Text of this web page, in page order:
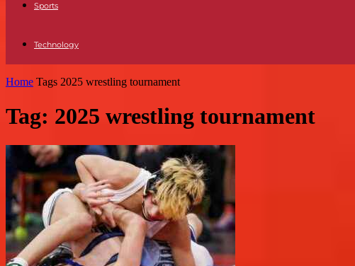
Sports
Technology
Home Tags 2025 wrestling tournament
Tag: 2025 wrestling tournament